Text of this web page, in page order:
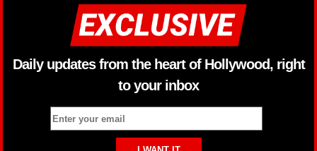
Daily updates from the heart of Hollywood, right
to your inbox